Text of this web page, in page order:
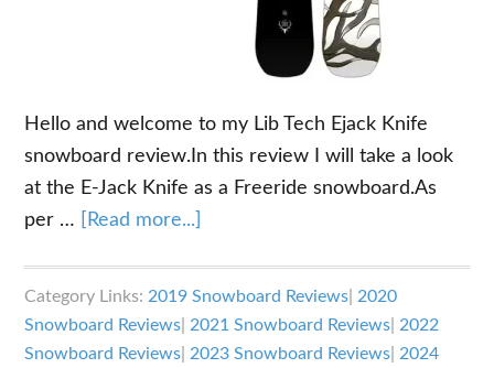
Hello and welcome to my Lib Tech Ejack Knife
snowboard review.In this review I will take a look
at the E-Jack Knife as a Freeride snowboard.As
per …
[Read more...]
EJack
Knife
Category Links: 2019 Snowboard Reviews 2020
Snowboard Reviews 2021 Snowboard Reviews 2022
Snowboard Reviews 2023 Snowboard Reviews 2024